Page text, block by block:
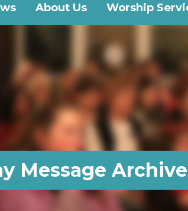
About Us Worship
Message Archive